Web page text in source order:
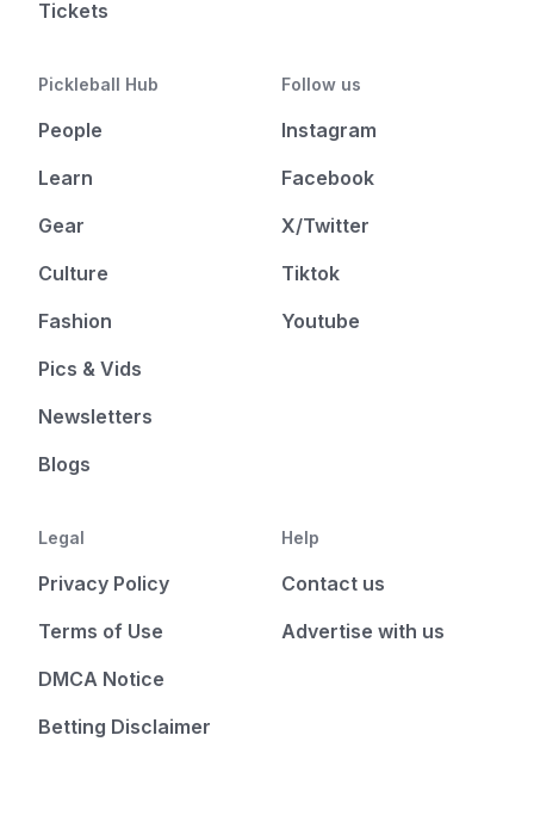
Tickets
Pickleball Hub
People
Learn
Gear
Culture
Fashion
Pics & Vids
Newsletters
Blogs
Follow us
Instagram
Facebook
X/Twitter
Tiktok
Youtube
Legal
Privacy Policy
Terms of Use
DMCA Notice
Betting Disclaimer
Help
Contact us
Advertise with us